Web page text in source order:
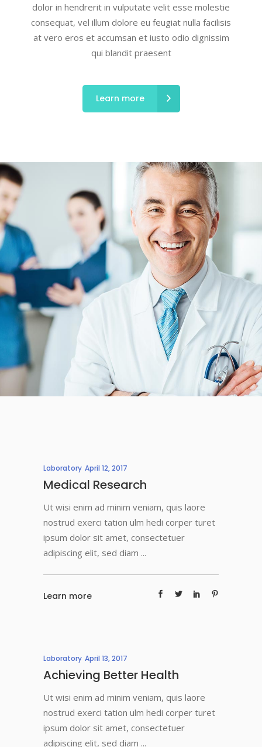
dolor in hendrerit in vulputate velit esse molestie
consequat, vel illum dolore eu feugiat nulla facilisis
at vero eros et accumsan et iusto odio dignissim
qui blandit praesent
Learn more
Laboratory April 12, 2017
Medical Research
Ut wisi enim ad minim veniam, quis laore
nostrud exerci tation ulm hedi corper turet
ipsum dolor sit amet, consectetuer
adipiscing elit, sed diam
Learn more
Laboratory April 13, 2017
Achieving Better Health
Ut wisi enim ad minim veniam, quis laore
nostrud exerci tation ulm hedi corper turet
ipsum dolor sit amet, consectetuer
adipiscing elit, sed diam